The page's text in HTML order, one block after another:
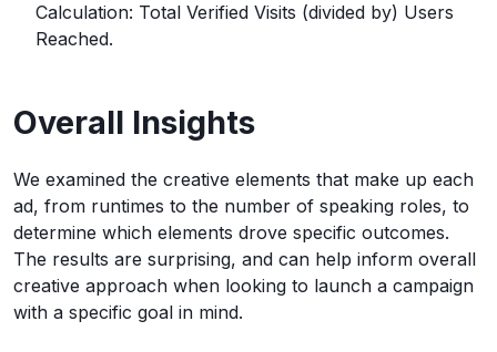
Calculation: Total Verified Visits (divided by) Users
Reached.
Overall Insights
We examined the creative elements that make up each
ad, from runtimes to the number of speaking roles, to
determine which elements drove specific outcomes.
The results are surprising, and can help inform overall
creative approach when looking to launch a campaign
with a specific goal in mind.